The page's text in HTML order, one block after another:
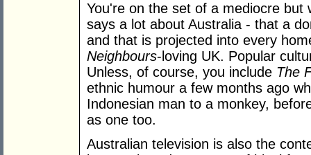
You're on the set of a mediocre but
says a lot about Australia - that a
and that is projected into every
Neighbours-loving UK. Popular
Unless, of course, you include The
ethnic humour a few months ago
Indonesian man to a monkey,
as one too.
Australian television is also the